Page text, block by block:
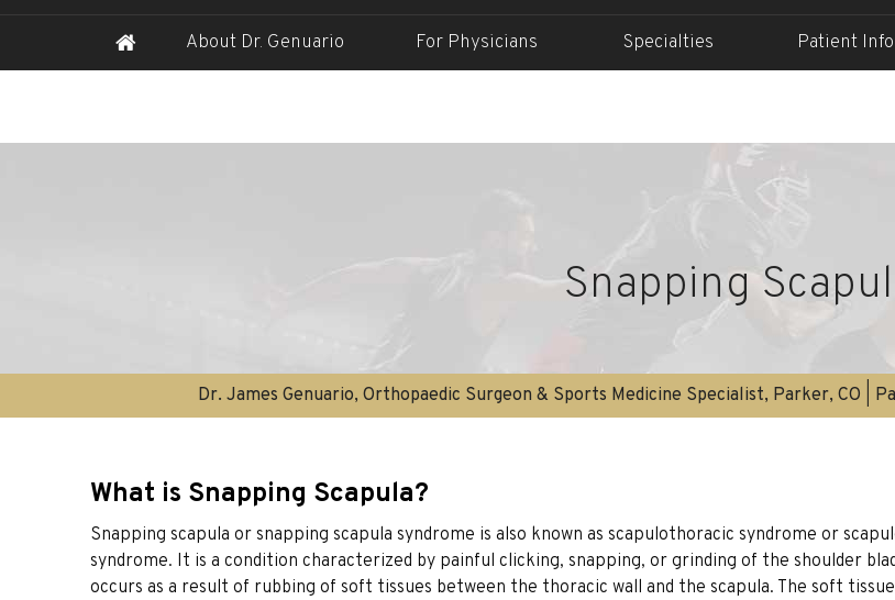
About Dr. Genuario For Physicians Specialties Patient
Snapping
Dr. James Genuario, Orthopaedic Surgeon & Sports Medicine Specialist, Parker, CO
What is Snapping Scapula?
Snapping scapula or snapping scapula syndrome is also known as scapulothoracic syndrome or
syndrome. It is a condition characterized by painful clicking, snapping, or grinding of the shoulder
occurs as a result of rubbing of soft tissues between the thoracic wall and the scapula. The soft